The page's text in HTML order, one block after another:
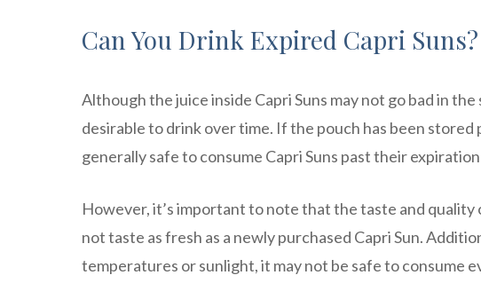
Can You Drink Expired Capri Suns?
Although the juice inside Capri Suns may not go bad in
desirable to drink over time. If the pouch has been stored
generally safe to consume Capri Suns past their
However, it’s important to note that the taste and
not taste as fresh as a newly purchased Capri Sun.
temperatures or sunlight, it may not be safe to consume